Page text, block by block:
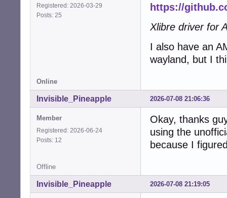
Registered: 2026-03-29
Posts: 25
https://
Xlibre driver for
I also have an
wayland, but I
Online
2026-07-08 21:06:36
Invisible_Pineapple
Member
Registered: 2026-06-24
Posts: 12
Okay, thanks
using the
because I
Offline
2026-07-08 21:19:05
Invisible_Pineapple